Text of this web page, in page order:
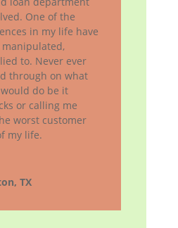
One of the
in my life have
to. Never ever
through on what
do be it
or calling me
worst customer
my life.
TX